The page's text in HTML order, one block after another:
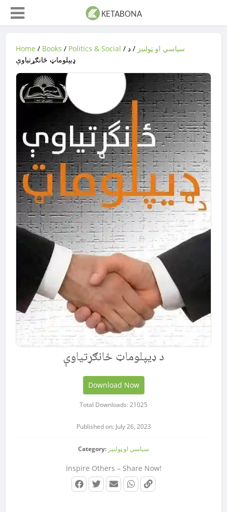
Home / Books / Politics & Social / سیاسي او ټولنیز / د
ډيپلوماټ ځانګړتیاوې
د ډيپلوماټ ځانګړتیاوې
Download Now
Total Downloads: 21025
Published on: July 26, 2023
Category: سیاسي او ټولنیز
Inspire Others – Share Now!